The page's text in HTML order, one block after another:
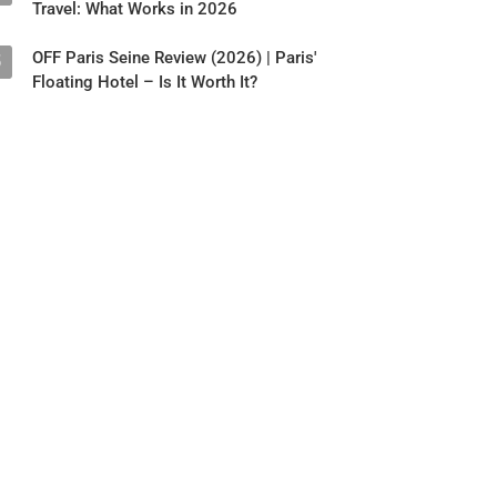
Travel: What Works in 2026
OFF Paris Seine Review (2026) | Paris'
Floating Hotel – Is It Worth It?